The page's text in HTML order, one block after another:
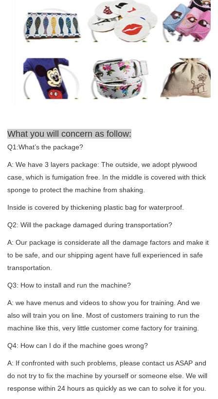
What you will concern as follow:
Q1:What’s the package?
A: We have 3 layers package: The outside, we adopt plywood
case, which is fumigation free. In the middle is covered with thick
sponge to protect the machine from shaking.
Inside is covered by thickening plastic bag for waterproof.
Q2: Will the package damaged during transportation?
A: Our package is considerate all the damage factors and make it
to be safe, and our shipping agent have full experienced in safe
transportation.
Q3: How to install and run the machine?
A: we have menus and videos to show you for training. And we
also will train you on line. Most of customers training to run the
machine like this, very little customer come factory for training.
Q4: How can I do if the machine goes wrong?
A: If confronted with such problems, please contact us ASAP and
do not try to fix the machine by yourself or someone else. We will
response within 24 hours as quickly as we can to solve it for you.